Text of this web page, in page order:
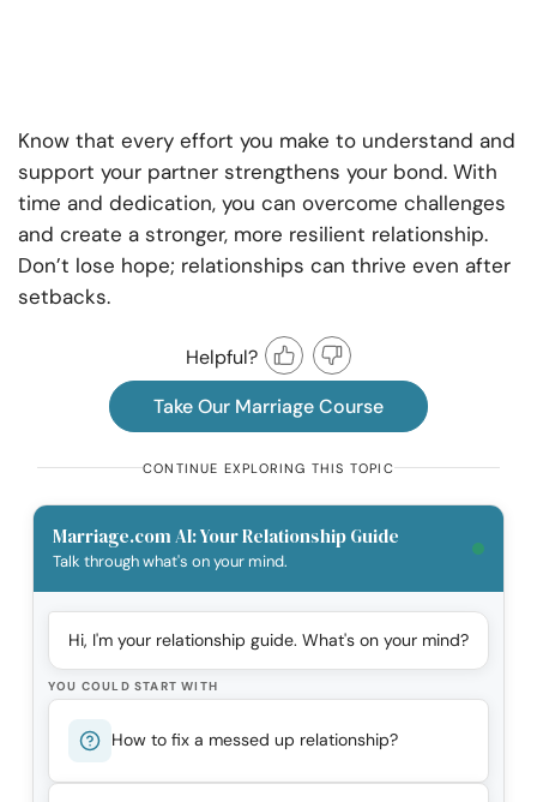
Know that every effort you make to understand and
support your partner strengthens your bond. With
time and dedication, you can overcome challenges
and create a stronger, more resilient relationship.
Don’t lose hope; relationships can thrive even after
setbacks.
Helpful?
Take Our Marriage Course
CONTINUE EXPLORING THIS TOPIC
Marriage.com AI: Your Relationship Guide
Talk through what's on your mind.
Hi, I'm your relationship guide. What's on your mind?
YOU COULD START WITH
How to fix a messed up relationship?